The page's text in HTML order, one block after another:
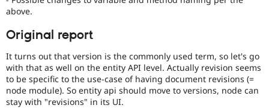
above.
Original report
It turns out that version is the commonly used term, so let's go
with that as well on the entity API level. Actually revision seems
to be specific to the use-case of having document revisions (=
node module). So entity api should move to versions, node can
stay with "revisions" in its UI.